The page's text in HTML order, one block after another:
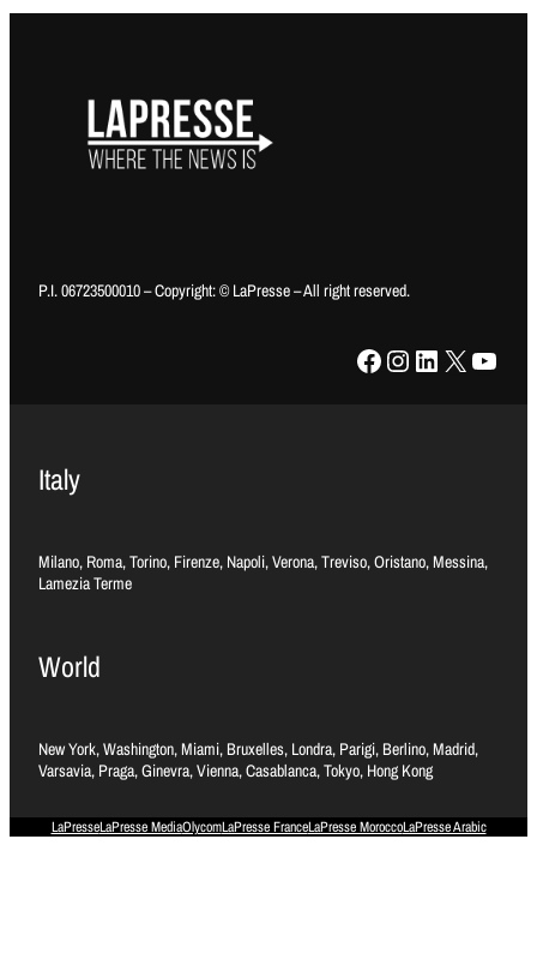
P.I. 06723500010 – Copyright: © LaPresse – All right reserved.
Facebook Instagram LinkedIn X YouTube
Italy
Milano, Roma, Torino, Firenze, Napoli, Verona, Treviso, Oristano, Messina,
Lamezia Terme
World
New York, Washington, Miami, Bruxelles, Londra, Parigi, Berlino, Madrid,
Varsavia, Praga, Ginevra, Vienna, Casablanca, Tokyo, Hong Kong
LaPresseLaPresse MediaOlycomLaPresse FranceLaPresse MoroccoLaPresse Arabic